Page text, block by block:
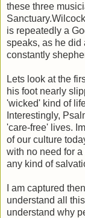
these three
is repeatedly a
speaks, as he did
constantly
Lets look at the
his foot nearly
'wicked' kind of
Interestingly,
'care-free' lives.
of our culture
with no need for
any kind of
I am captured
understand all
understand why